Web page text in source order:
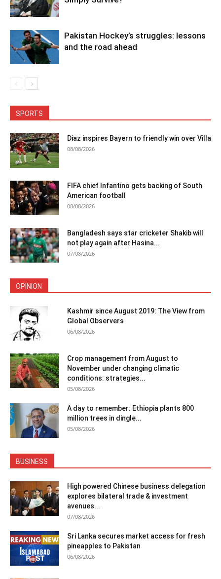
Pakistan Hockey’s struggles: lessons
and the road ahead
SPORTS
Diaz inspires Bayern to friendly win over Villa
08/08/2026
FIFA chief Infantino gets backing of South
American football
08/08/2026
Bangladesh says star cricketer Shakib will
not play again after Hasina...
07/08/2026
OPINION
Kashmir since August 2019: The View from
Global Observers
06/08/2026
Crop management from August to
November under changing climatic
conditions: strategies...
05/08/2026
A day to remember: Ethiopia plants 800
million trees in dingle...
05/08/2026
BUSINESS
High powered Chinese business delegation
explores bilateral trade & investment
avenues...
07/08/2026
Sri Lanka secures market access for fresh
pineapples to Pakistan
06/08/2026